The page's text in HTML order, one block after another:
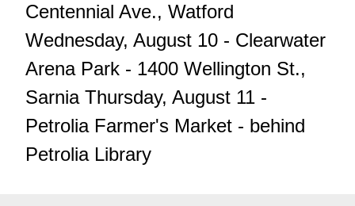
Centennial Ave., Watford
Wednesday, August 10 - Clearwater
Arena Park - 1400 Wellington St.,
Sarnia Thursday, August 11 -
Petrolia Farmer's Market - behind
Petrolia Library